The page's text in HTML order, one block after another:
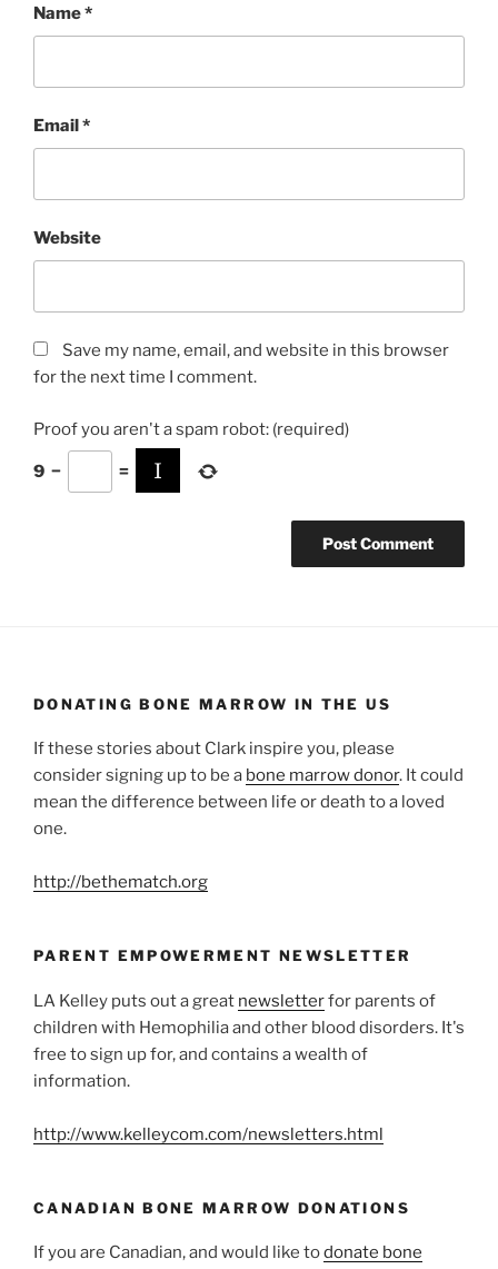
Name*
Email *
Website
Save my name, email, and website in this browser
for the next time I comment.
Proof you aren't a spam robot: (required)
9 − =
DONATING BONE MARROW IN THE US
If these stories about Clark inspire you, please
consider signing up to be a bone marrow donor. It could
mean the difference between life or death to a loved
one.
http://bethematch.org
PARENT EMPOWERMENT NEWSLETTER
LA Kelley puts out a great newsletterfor parents of
children with Hemophilia and other blood disorders. It's
free to sign up for, and contains a wealth of
information.
http://www.kelleycom.com/newsletters.html
CANADIAN BONE MARROW DONATIONS
If you are Canadian, and would like todonate bone